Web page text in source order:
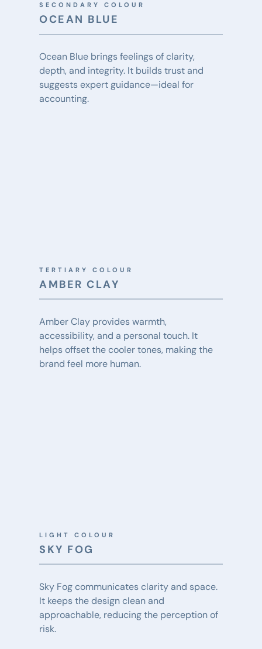
SECONDARY COLOUR
OCEAN BLUE
Ocean Blue brings feelings of clarity,
depth, and integrity. It builds trust and
suggests expert guidance—ideal for
accounting.
TERTIARY COLOUR
AMBER CLAY
Amber Clay provides warmth,
accessibility, and a personal touch. It
helps offset the cooler tones, making the
brand feel more human.
LIGHT COLOUR
SKY FOG
Sky Fog communicates clarity and space.
It keeps the design clean and
approachable, reducing the perception of
risk.